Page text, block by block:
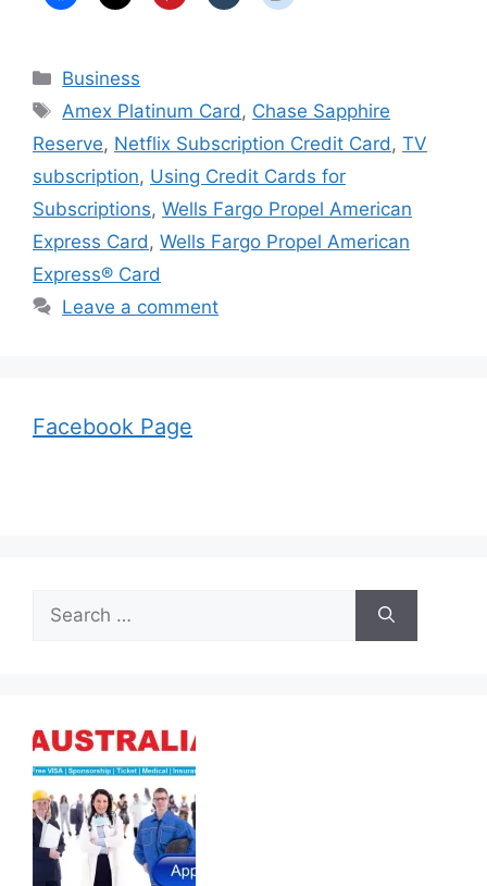
Categories
Business
Tags
Amex Platinum Card , Chase Sapphire
Reserve, Netflix Subscription Credit Card , TV
subscription, Using Credit Cards for
Subscriptions, Wells Fargo Propel American
Express Card , Wells Fargo Propel American
Express® Card
Leave a comment
Facebook Page
for: